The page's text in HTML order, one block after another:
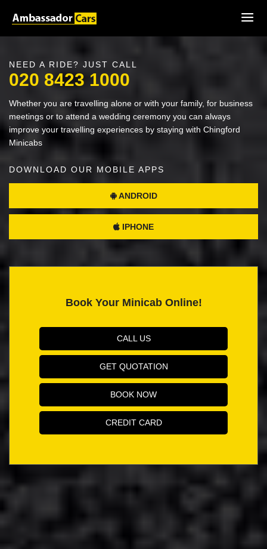
NEED A RIDE? JUST CALL
020 8423 1000
Whether you are travelling alone or with your family, for business
meetings or to attend a wedding ceremony you can always
improve your travelling experiences by staying with Chingford
Minicabs
DOWNLOAD OUR MOBILE APPS
ANDROID
IPHONE
Book Your Minicab Online!
CALL US
GET QUOTATION
BOOK NOW
CREDIT CARD